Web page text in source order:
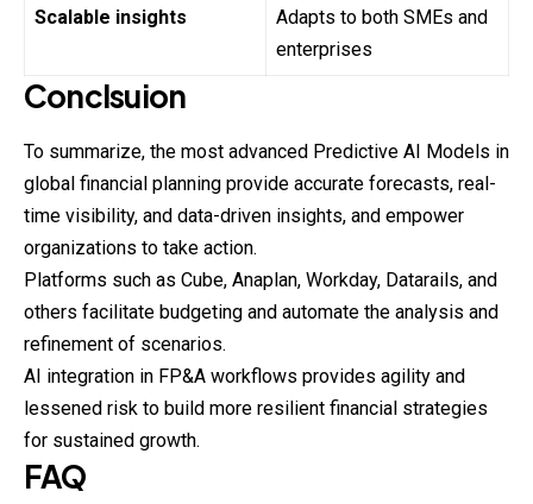
Scalable insights
Adapts to both SMEs and
enterprises
Conclsuion
To summarize, the most advanced Predictive AI Models in
global financial planning provide accurate forecasts, real-
time visibility, and data-driven insights, and empower
organizations to take action.
Platforms such as Cube, Anaplan, Workday, Datarails, and
others facilitate budgeting and automate the analysis and
refinement of scenarios.
AI integration in FP&A workflows provides agility and
lessened risk to build more resilient financial strategies
for sustained growth.
FAQ